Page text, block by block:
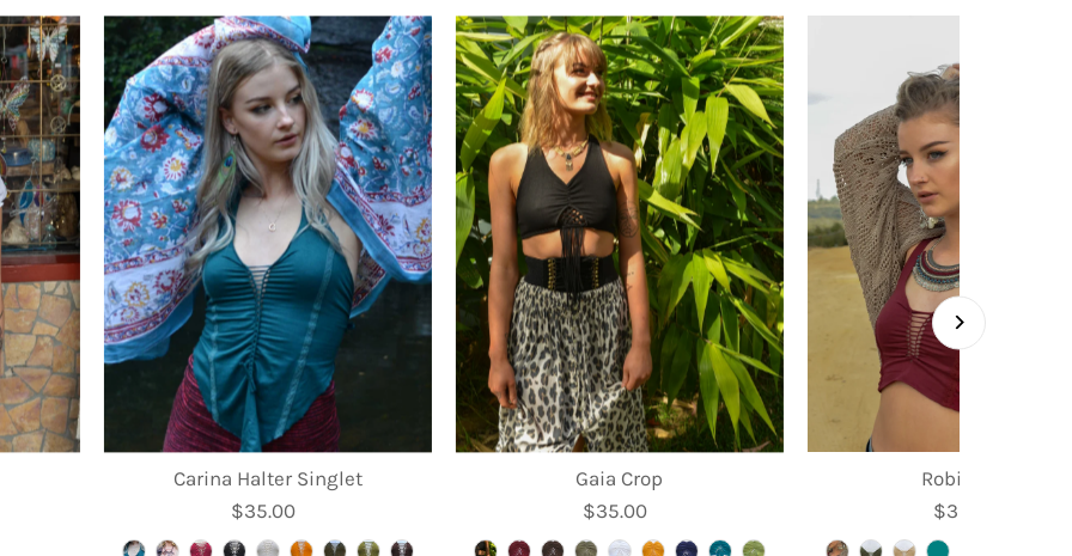
Carina Halter Singlet
Regular
Price
$35.00
Gaia Crop
Regular
Price
$35.00
Robin Crop
$39.95